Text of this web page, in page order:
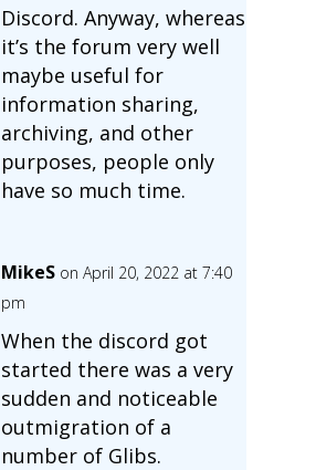
Discord. Anyway, whereas
it’s the forum very well
maybe useful for
information sharing,
archiving, and other
purposes, people only
have so much time.
MikeS on April 20, 2022 at 7:40
pm
When the discord got
started there was a very
sudden and noticeable
outmigration of a
number of Glibs.